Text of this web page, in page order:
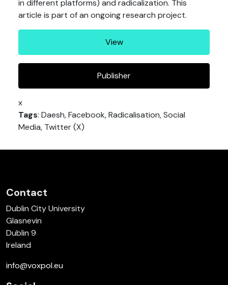
in different platforms) and radicalization. This
article is part of an ongoing research project.
View
Publisher
x
Tags: Daesh, Facebook, Radicalisation, Social
Media, Twitter (X)
Contact
Dublin City University
Glasnevin
Dublin 9
Ireland
info@voxpol.eu